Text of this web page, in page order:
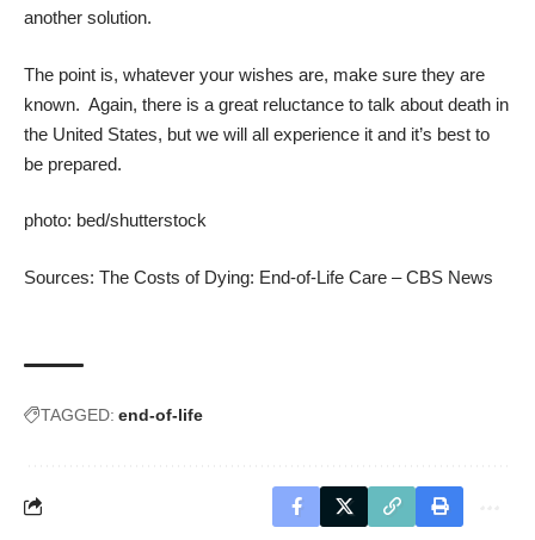
another solution.
The point is, whatever your wishes are, make sure they are
known. Again, there is a great reluctance to talk about death in
the United States, but we will all experience it and it’s best to
be prepared.
photo: bed/shutterstock
Sources: The Costs of Dying: End-of-Life Care – CBS News
TAGGED: end-of-life